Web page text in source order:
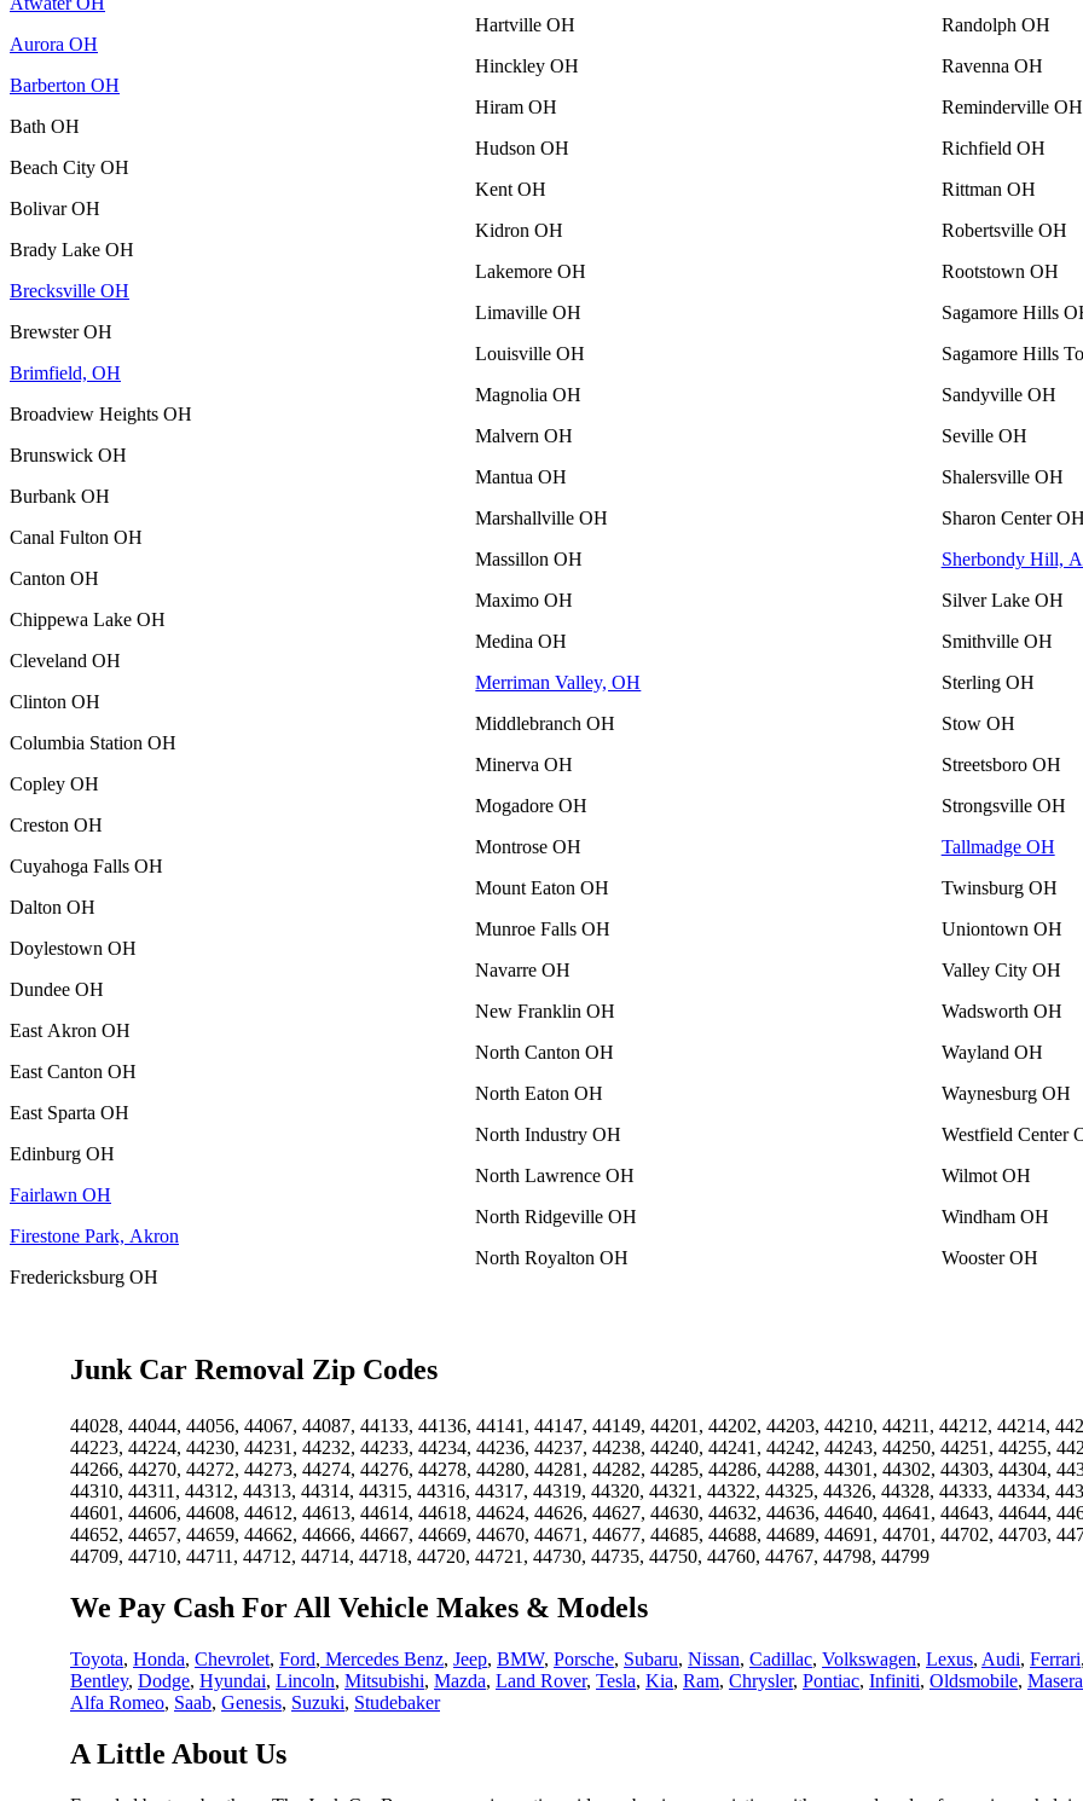
Aurora OH
Barberton OH
Bath OH
Beach City OH
Bolivar OH
Brady Lake OH
Brecksville OH
Brewster OH
Brimfield, OH
Broadview Heights OH
Brunswick OH
Burbank OH
Canal Fulton OH
Canton OH
Chippewa Lake OH
Cleveland OH
Clinton OH
Columbia Station OH
Copley OH
Creston OH
Cuyahoga Falls OH
Dalton OH
Doylestown OH
Dundee OH
East Akron OH
East Canton OH
East Sparta OH
Edinburg OH
Fairlawn OH
Firestone Park, Akron
Fredericksburg OH
Hartville OH
Hinckley OH
Hiram OH
Hudson OH
Kent OH
Kidron OH
Lakemore OH
Limaville OH
Louisville OH
Magnolia OH
Malvern OH
Mantua OH
Marshallville OH
Massillon OH
Maximo OH
Medina OH
Merriman Valley, OH
Middlebranch OH
Minerva OH
Mogadore OH
Montrose OH
Mount Eaton OH
Munroe Falls OH
Navarre OH
New Franklin OH
North Canton OH
North Eaton OH
North Industry OH
North Lawrence OH
North Ridgeville OH
North Royalton OH
Randolph OH
Ravenna OH
Reminderville OH
Richfield OH
Rittman OH
Robertsville OH
Rootstown OH
Sagamore Hills
Sagamore Hills
Sandyville OH
Seville OH
Shalersville OH
Sharon Center
Sherbondy Hill,
Silver Lake OH
Smithville OH
Sterling OH
Stow OH
Streetsboro OH
Strongsville OH
Tallmadge OH
Twinsburg OH
Uniontown OH
Valley City OH
Wadsworth OH
Wayland OH
Waynesburg OH
Westfield Center
Wilmot OH
Windham OH
Wooster OH
Junk Car Removal Zip Codes
44028, 44044, 44056, 44067, 44087, 44133, 44136, 44141, 44147, 44149, 44201, 44202, 44203, 44210, 44211, 44212, 44214,
44223, 44224, 44230, 44231, 44232, 44233, 44234, 44236, 44237, 44238, 44240, 44241, 44242, 44243, 44250, 44251, 44255,
44266, 44270, 44272, 44273, 44274, 44276, 44278, 44280, 44281, 44282, 44285, 44286, 44288, 44301, 44302, 44303, 44304,
44310, 44311, 44312, 44313, 44314, 44315, 44316, 44317, 44319, 44320, 44321, 44322, 44325, 44326, 44328, 44333, 44334,
44601, 44606, 44608, 44612, 44613, 44614, 44618, 44624, 44626, 44627, 44630, 44632, 44636, 44640, 44641, 44643, 44644,
44652, 44657, 44659, 44662, 44666, 44667, 44669, 44670, 44671, 44677, 44685, 44688, 44689, 44691, 44701, 44702, 44703,
44709, 44710, 44711, 44712, 44714, 44718, 44720, 44721, 44730, 44735, 44750, 44760, 44767, 44798, 44799
We Pay Cash For All Vehicle Makes & Models
Toyota, Honda, Chevrolet, Ford, Mercedes Benz, Jeep, BMW, Porsche, Subaru, Nissan, Cadillac, Volkswagen, Lexus, Audi, Ferrari
Bentley, Dodge, Hyundai, Lincoln, Mitsubishi, Mazda, Land Rover, Tesla, Kia, Ram, Chrysler, Pontiac, Infiniti, Oldsmobile,
Alfa Romeo, Saab, Genesis, Suzuki, Studebaker
A Little About Us